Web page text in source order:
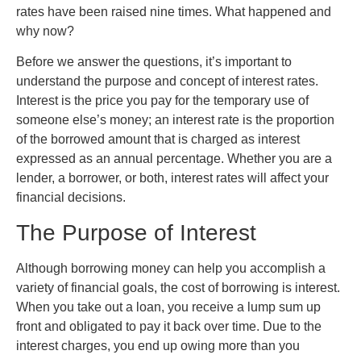
rates have been raised nine times. What happened and
why now?
Before we answer the questions, it’s important to
understand the purpose and concept of interest rates.
Interest is the price you pay for the temporary use of
someone else’s money; an interest rate is the proportion
of the borrowed amount that is charged as interest
expressed as an annual percentage. Whether you are a
lender, a borrower, or both, interest rates will affect your
financial decisions.
The Purpose of Interest
Although borrowing money can help you accomplish a
variety of financial goals, the cost of borrowing is interest.
When you take out a loan, you receive a lump sum up
front and obligated to pay it back over time. Due to the
interest charges, you end up owing more than you